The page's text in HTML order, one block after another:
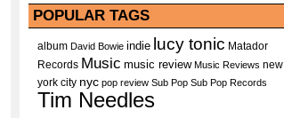
POPULAR TAGS
album David Bowie indie lucy tonic Matador
Records Music music review Music Reviews new
york city nyc pop review Sub Pop Sub Pop Records
Tim Needles